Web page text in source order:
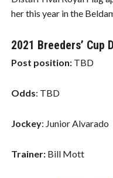
her this year in the
2021 Breeders’
Post position: TBD
Odds: TBD
Jockey: Junior Alvarado
Trainer: Bill Mott